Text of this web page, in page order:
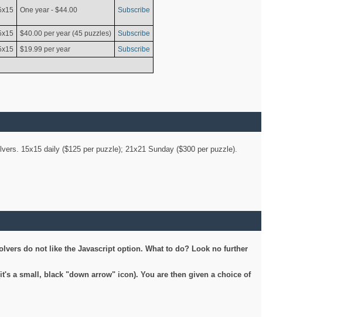
One year - $44.00 Subscribe
$40.00 per year (45 puzzles)
Subscribe
$19.99 per year Subscribe
15x15 daily ($125 per puzzle); 21x21 Sunday ($300 per puzzle).
do not like the Javascript option. What to do? Look no further
a small, black "down arrow" icon). You are then given a choice of